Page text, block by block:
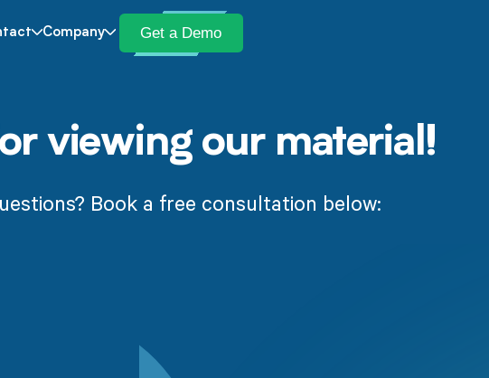
Company Get a Demo
viewing our material!
Book a free consultation below: